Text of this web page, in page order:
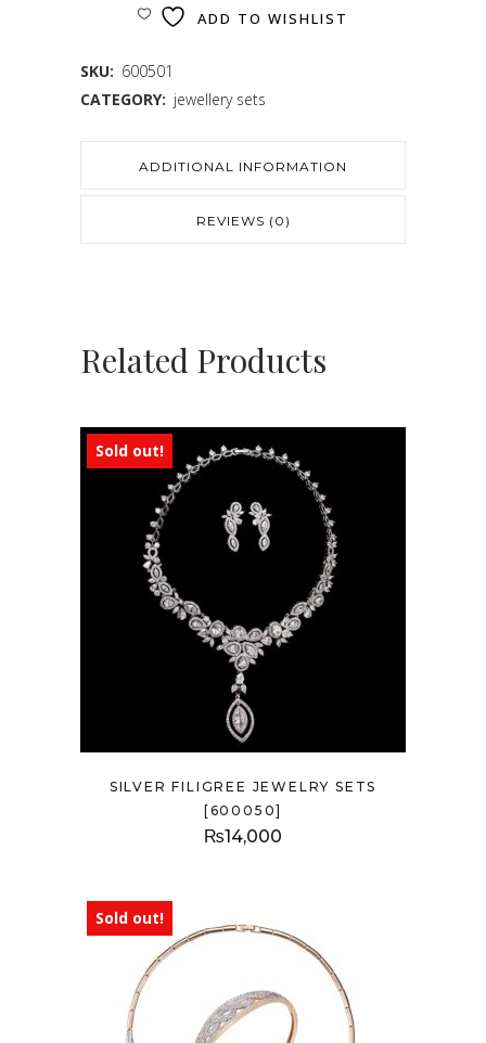
ADD TO WISHLIST
SKU: 600501
CATEGORY: jewellery sets
ADDITIONAL INFORMATION
REVIEWS (0)
Related Products
Sold out!
SILVER FILIGREE JEWELRY SETS
[600050]
₨14,000
Sold out!